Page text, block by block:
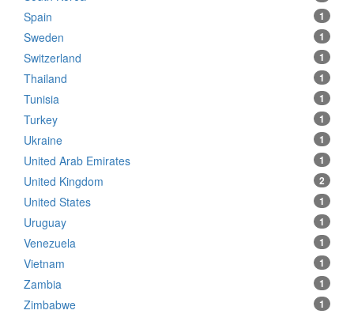
1
Spain
1
Sweden
1
Switzerland
1
Thailand
1
Tunisia
1
Turkey
1
Ukraine
1
United Arab Emirates
2
United Kingdom
1
United States
1
Uruguay
1
Venezuela
1
Vietnam
1
Zambia
1
Zimbabwe